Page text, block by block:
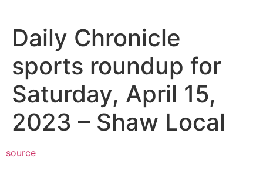
Daily Chronicle
sports roundup for
Saturday, April 15,
2023 – Shaw Local
source